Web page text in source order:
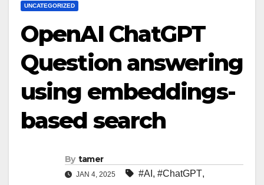
UNCATEGORIZED
OpenAI ChatGPT
Question answering
using embeddings-
based search
By tamer
JAN 4, 2025 #AI , #ChatGPT,